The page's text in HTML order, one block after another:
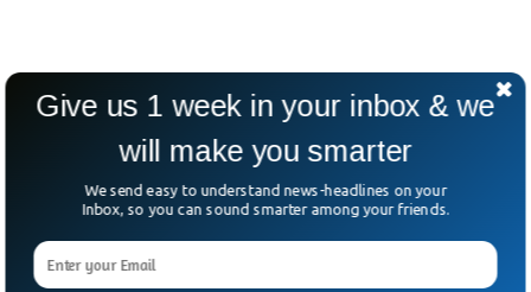
Give us 1 week in your inbox & we
will make you smarter
We send easy to understand news-headlines on your
Inbox, so you can sound smarter among your friends.